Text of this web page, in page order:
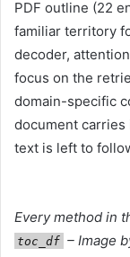
PDF outline (22
familiar territory
decoder,
focus on the
domain-specific
document
text is left to
Every method in
toc_df – Image